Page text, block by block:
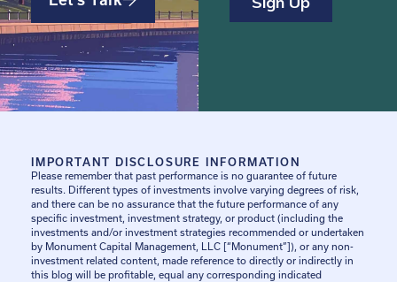
IMPORTANT DISCLOSURE INFORMATION
Please remember that past performance is no guarantee of future
results. Different types of investments involve varying degrees of risk,
and there can be no assurance that the future performance of any
specific investment, investment strategy, or product (including the
investments and/or investment strategies recommended or undertaken
by Monument Capital Management, LLC [“Monument”]), or any non-
investment related content, made reference to directly or indirectly in
this blog will be profitable, equal any corresponding indicated